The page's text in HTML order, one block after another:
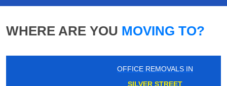
WHERE ARE YOU MOVING TO?
OFFICE REMOVALS IN
SILVER STREET